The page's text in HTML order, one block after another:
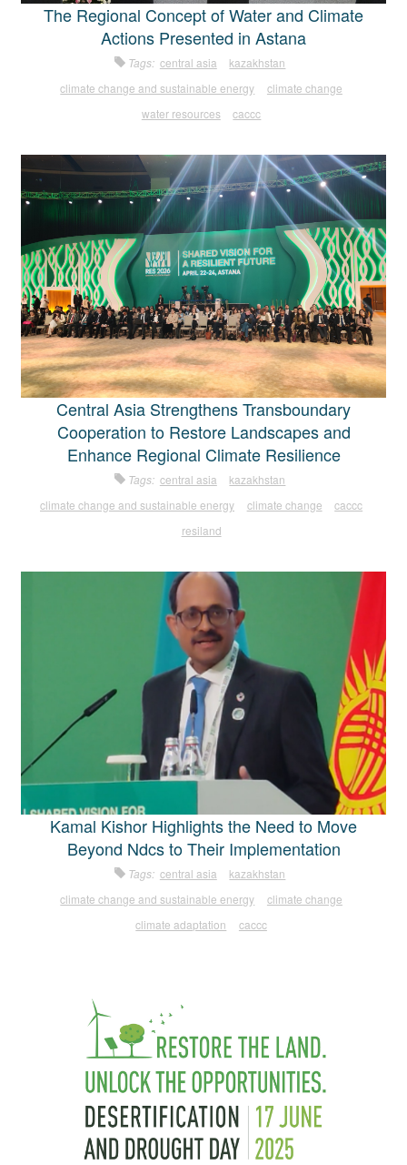
The Regional Concept of Water and Climate
Actions Presented in Astana
Tags: central asia
kazakhstan
climate change and sustainable energy
climate change
water resources
caccc
Central Asia Strengthens Transboundary
Cooperation to Restore Landscapes and
Enhance Regional Climate Resilience
Tags: central asia
kazakhstan
climate change and sustainable energy
climate change
caccc
resiland
Kamal Kishor Highlights the Need to Move
Beyond Ndcs to Their Implementation
Tags: central asia
kazakhstan
climate change and sustainable energy
climate change
climate adaptation
caccc